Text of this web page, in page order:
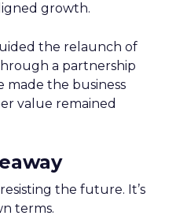
growth.
the relaunch of
a partnership
made the business
value remained
the future. It’s
terms.